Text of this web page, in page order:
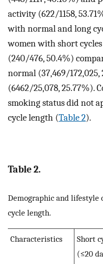
activity (622/1158,
with normal and long
women with short
(240/476, 50.4%)
normal (37,469/172,025,
(6462/25,078, 25.77%).
smoking status did not
cycle length (Table 2).
Table 2.
Demographic and lifestyle
cycle length.
Characteristics
Short
(≤20